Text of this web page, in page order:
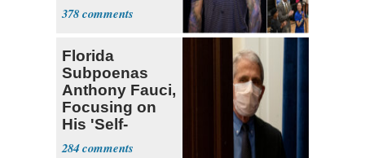
378
Florida
Subpoenas
Anthony Fauci,
Focusing on
His 'Self-
Dealing'
284